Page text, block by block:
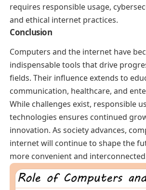
requires responsible usage,
and ethical internet practices.
Conclusion
Computers and the internet have
indispensable tools that drive
fields. Their influence extends to
communication, healthcare, and
While challenges exist, responsible
technologies ensures continued
innovation. As society advances,
internet will continue to shape the
more convenient and